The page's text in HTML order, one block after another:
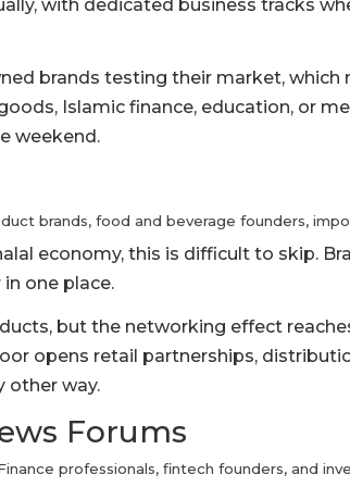
with dedicated business tracks
brands testing their market, which
Islamic finance, education, or
weekend.
brands, food and beverage founders,
economy, this is difficult to skip.
one place.
but the networking effect
opens retail partnerships,
other way.
Forums
professionals, fintech founders, and